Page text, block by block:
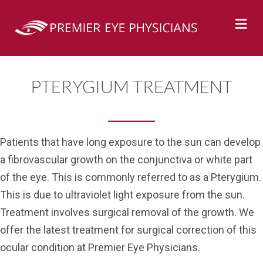
PTERYGIUM TREATMENT
Patients that have long exposure to the sun can develop
a fibrovascular growth on the conjunctiva or white part
of the eye. This is commonly referred to as a Pterygium.
This is due to ultraviolet light exposure from the sun.
Treatment involves surgical removal of the growth. We
offer the latest treatment for surgical correction of this
ocular condition at Premier Eye Physicians.